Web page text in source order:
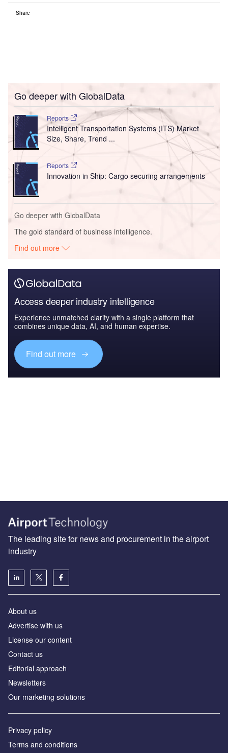
Share
Go deeper with GlobalData
Reports
Intelligent Transportation Systems (ITS) Market
Size, Share, Trend ...
Reports
Innovation in Ship: Cargo securing arrangements
Go deeper with GlobalData
The gold standard of business intelligence.
Find out more
Access deeper industry intelligence
Experience unmatched clarity with a single platform that
combines unique data, AI, and human expertise.
Find out more
The leading site for news and procurement in the airport
industry
About us
Аdvertise with us
License our content
Contact us
Editorial approach
Newsletters
Our marketing solutions
Privacy policy
Terms and conditions